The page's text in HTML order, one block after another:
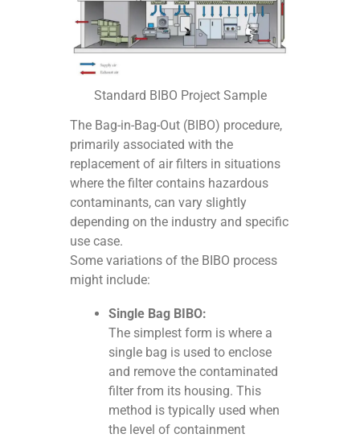
Standard BIBO Project Sample
The Bag-in-Bag-Out (BIBO) procedure,
primarily associated with the
replacement of air filters in situations
where the filter contains hazardous
contaminants, can vary slightly
depending on the industry and specific
use case.
Some variations of the BIBO process
might include:
Single Bag BIBO:
The simplest form is where a
single bag is used to enclose
and remove the contaminated
filter from its housing. This
method is typically used when
the level of containment